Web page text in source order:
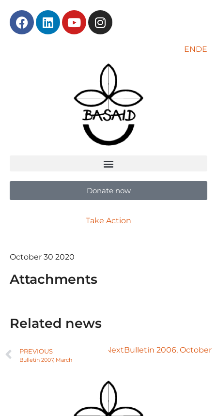
ENDE
Donate now
Take Action
October 30 2020
Attachments
Related news
PREVIOUS
Bulletin 2007, March
NextBulletin 2006, October